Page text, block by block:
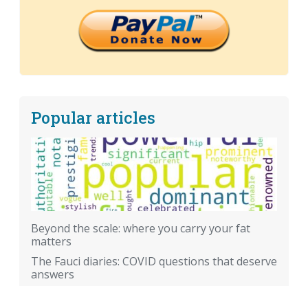
Popular articles
Beyond the scale: where you carry your fat
matters
The Fauci diaries: COVID questions that deserve
answers